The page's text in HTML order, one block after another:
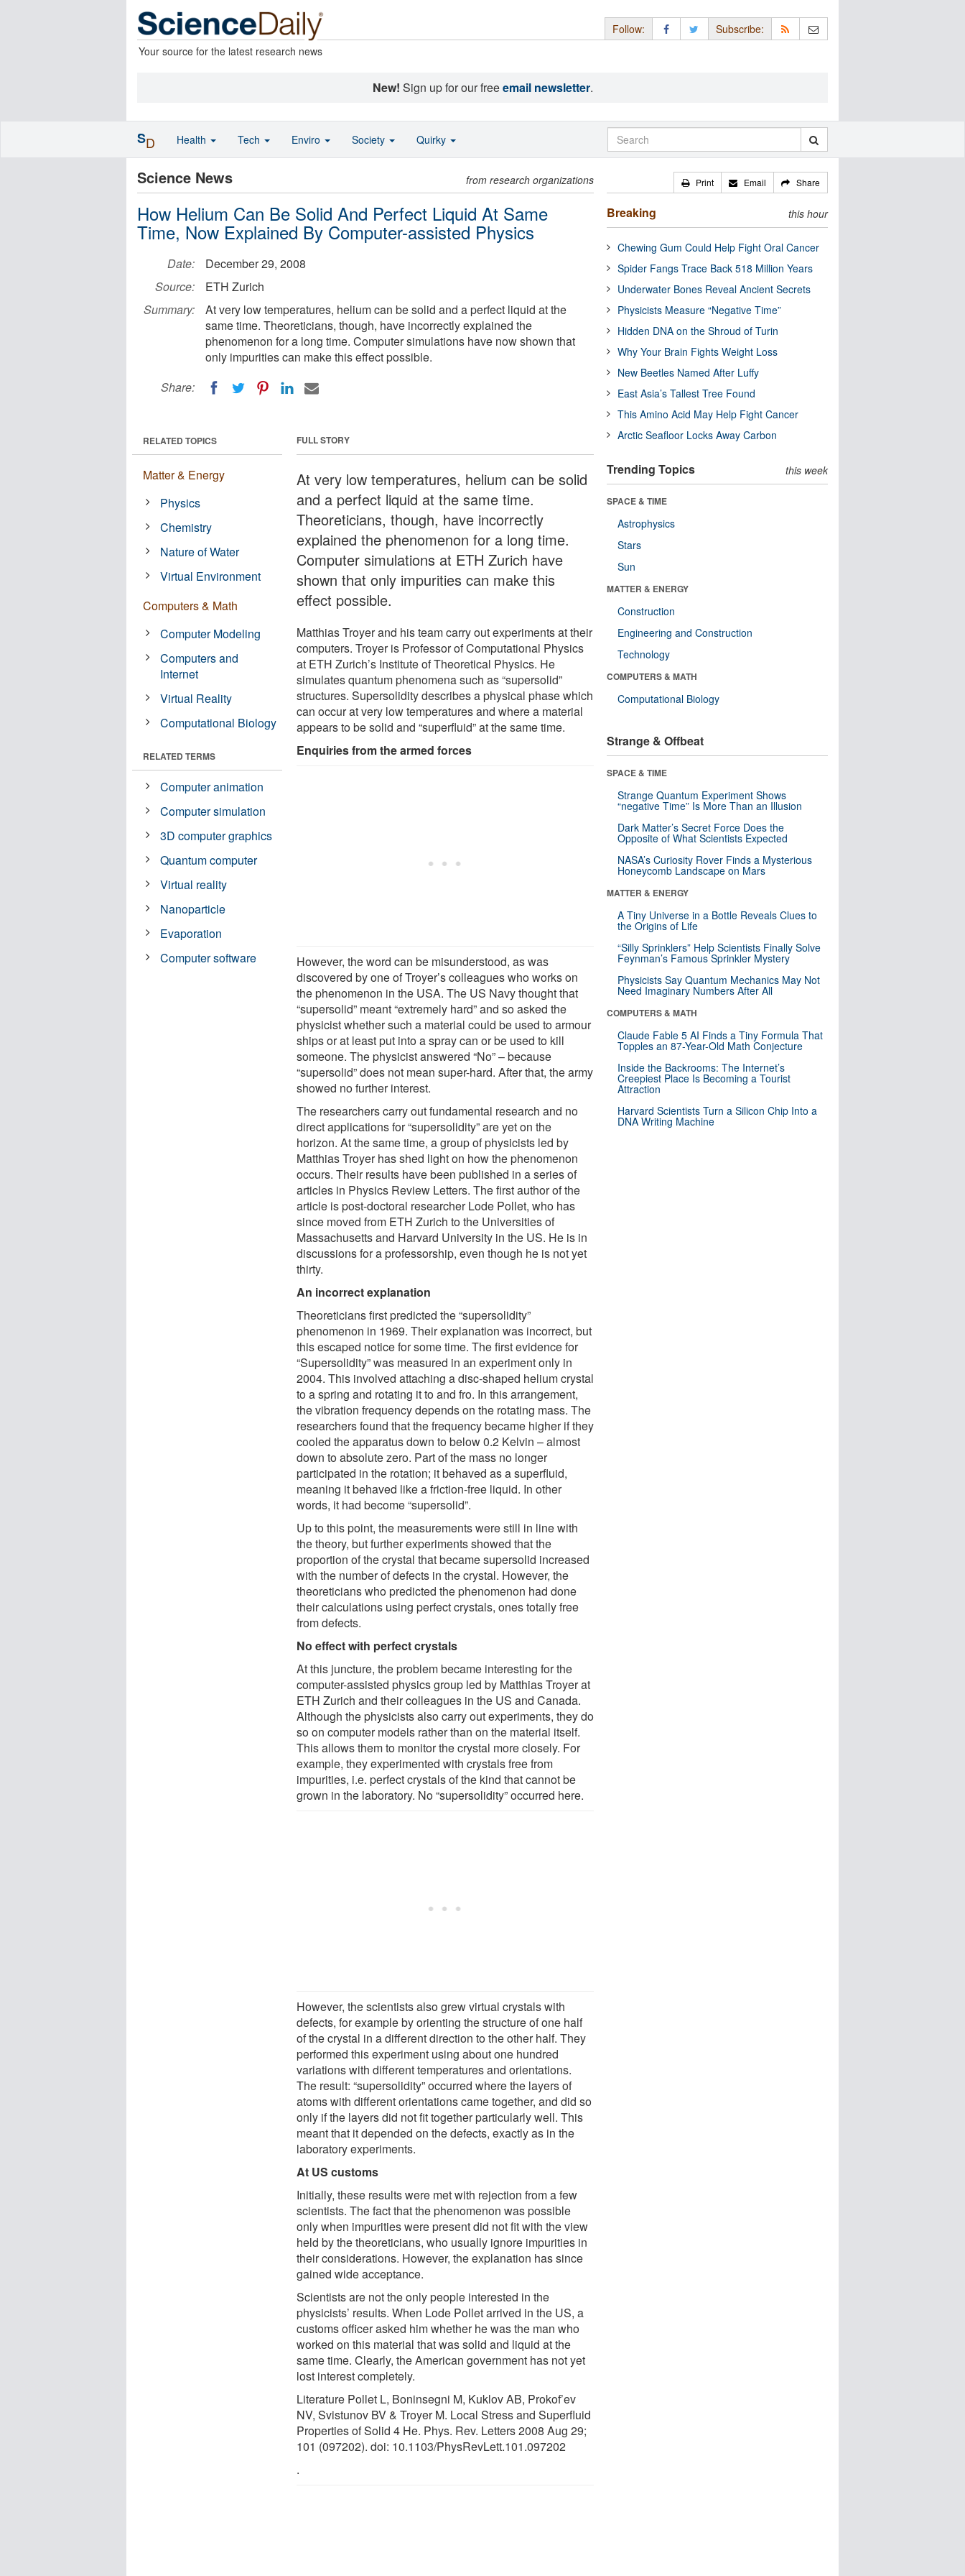
Your source for the latest research news
Follow: Subscribe:
New! Sign up for our freeemail newsletter.
Science News from research organizations
How Helium Can Be Solid And Perfect Liquid At Same
Time, Now Explained By Computer-assisted Physics
Date:
December 29, 2008
Source:
ETH Zurich
Summary:
At very low temperatures, helium can be solid and a perfect liquid at the
same time. Theoreticians, though, have incorrectly explained the
phenomenon for a long time. Computer simulations have now shown that
only impurities can make this effect possible.
Share:
FULL STORY
At very low temperatures, helium can be solid
and a perfect liquid at the same time.
Theoreticians, though, have incorrectly
explained the phenomenon for a long time.
Computer simulations at ETH Zurich have
shown that only impurities can make this
effect possible.
Matthias Troyer and his team carry out experiments at their
computers. Troyer is Professor of Computational Physics
at ETH Zurich’s Institute of Theoretical Physics. He
simulates quantum phenomena such as “supersolid”
structures. Supersolidity describes a physical phase which
can occur at very low temperatures and where a material
appears to be solid and “superfluid” at the same time.
Enquiries from the armed forces
However, the word can be misunderstood, as was
discovered by one of Troyer’s colleagues who works on
the phenomenon in the USA. The US Navy thought that
“supersolid” meant “extremely hard” and so asked the
physicist whether such a material could be used to armour
ships or at least put into a spray can or be used to kill
someone. The physicist answered “No” – because
“supersolid” does not mean super-hard. After that, the army
showed no further interest.
The researchers carry out fundamental research and no
direct applications for “supersolidity” are yet on the
horizon. At the same time, a group of physicists led by
Matthias Troyer has shed light on how the phenomenon
occurs. Their results have been published in a series of
articles in Physics Review Letters. The first author of the
article is post-doctoral researcher Lode Pollet, who has
since moved from ETH Zurich to the Universities of
Massachusetts and Harvard University in the US. He is in
discussions for a professorship, even though he is not yet
thirty.
An incorrect explanation
Theoreticians first predicted the “supersolidity”
phenomenon in 1969. Their explanation was incorrect, but
this escaped notice for some time. The first evidence for
“Supersolidity” was measured in an experiment only in
2004. This involved attaching a disc-shaped helium crystal
to a spring and rotating it to and fro. In this arrangement,
the vibration frequency depends on the rotating mass. The
researchers found that the frequency became higher if they
cooled the apparatus down to below 0.2 Kelvin – almost
down to absolute zero. Part of the mass no longer
participated in the rotation; it behaved as a superfluid,
meaning it behaved like a friction-free liquid. In other
words, it had become “supersolid”.
Up to this point, the measurements were still in line with
the theory, but further experiments showed that the
proportion of the crystal that became supersolid increased
with the number of defects in the crystal. However, the
theoreticians who predicted the phenomenon had done
their calculations using perfect crystals, ones totally free
from defects.
No effect with perfect crystals
At this juncture, the problem became interesting for the
computer-assisted physics group led by Matthias Troyer at
ETH Zurich and their colleagues in the US and Canada.
Although the physicists also carry out experiments, they do
so on computer models rather than on the material itself.
This allows them to monitor the crystal more closely. For
example, they experimented with crystals free from
impurities, i.e. perfect crystals of the kind that cannot be
grown in the laboratory. No “supersolidity” occurred here.
However, the scientists also grew virtual crystals with
defects, for example by orienting the structure of one half
of the crystal in a different direction to the other half. They
performed this experiment using about one hundred
variations with different temperatures and orientations.
The result: “supersolidity” occurred where the layers of
atoms with different orientations came together, and did so
only if the layers did not fit together particularly well. This
meant that it depended on the defects, exactly as in the
laboratory experiments.
At US customs
Initially, these results were met with rejection from a few
scientists. The fact that the phenomenon was possible
only when impurities were present did not fit with the view
held by the theoreticians, who usually ignore impurities in
their considerations. However, the explanation has since
gained wide acceptance.
Scientists are not the only people interested in the
physicists’ results. When Lode Pollet arrived in the US, a
customs officer asked him whether he was the man who
worked on this material that was solid and liquid at the
same time. Clearly, the American government has not yet
lost interest completely.
Literature Pollet L, Boninsegni M, Kuklov AB, Prokof’ev
NV, Svistunov BV & Troyer M. Local Stress and Superfluid
Properties of Solid 4 He. Phys. Rev. Letters 2008 Aug 29;
101 (097202). doi: 10.1103/PhysRevLett.101.097202
.
RELATED TOPICS
Matter & Energy
Physics
Chemistry
Nature of Water
Virtual Environment
Computers & Math
Computer Modeling
Computers and
Internet
Virtual Reality
Computational Biology
RELATED TERMS
Computer animation
Computer simulation
3D computer graphics
Quantum computer
Virtual reality
Nanoparticle
Evaporation
Computer software
Print Email Share
Breaking this hour
Chewing Gum Could Help Fight Oral Cancer
Spider Fangs Trace Back 518 Million Years
Underwater Bones Reveal Ancient Secrets
Physicists Measure “Negative Time”
Hidden DNA on the Shroud of Turin
Why Your Brain Fights Weight Loss
New Beetles Named After Luffy
East Asia’s Tallest Tree Found
This Amino Acid May Help Fight Cancer
Arctic Seafloor Locks Away Carbon
Trending Topics this week
SPACE & TIME
Astrophysics
Stars
Sun
MATTER & ENERGY
Construction
Engineering and Construction
Technology
COMPUTERS & MATH
Computational Biology
Strange & Offbeat
SPACE & TIME
Strange Quantum Experiment Shows
“negative Time” Is More Than an Illusion
Dark Matter’s Secret Force Does the
Opposite of What Scientists Expected
NASA’s Curiosity Rover Finds a Mysterious
Honeycomb Landscape on Mars
MATTER & ENERGY
A Tiny Universe in a Bottle Reveals Clues to
the Origins of Life
“Silly Sprinklers” Help Scientists Finally Solve
Feynman’s Famous Sprinkler Mystery
Physicists Say Quantum Mechanics May Not
Need Imaginary Numbers After All
COMPUTERS & MATH
Claude Fable 5 AI Finds a Tiny Formula That
Topples an 87-Year-Old Math Conjecture
Inside the Backrooms: The Internet’s
Creepiest Place Is Becoming a Tourist
Attraction
Harvard Scientists Turn a Silicon Chip Into a
DNA Writing Machine
SD Health Tech Enviro Society Quirky